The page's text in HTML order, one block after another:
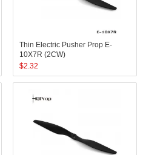
Thin Electric Pusher Prop E-
10X7R (2CW)
$2.32